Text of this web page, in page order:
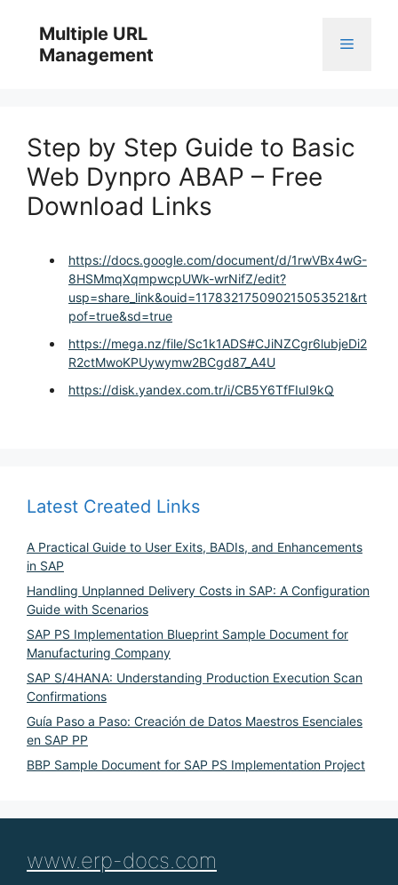
content
Multiple URL
Management
Menu
Step by Step Guide to Basic
Web Dynpro ABAP – Free
Download Links
https://docs.google.com/document/d/1rwVBx4wG-
8HSMmqXqmpwcpUWk-wrNifZ/edit?
usp=share_link&ouid=117832175090215053521&rt
pof=true&sd=true
https://mega.nz/file/Sc1k1ADS#CJiNZCgr6lubjeDi2
R2ctMwoKPUywymw2BCgd87_A4U
https://disk.yandex.com.tr/i/CB5Y6TfFIuI9kQ
Latest Created Links
A Practical Guide to User Exits, BADIs, and Enhancements
in SAP
Handling Unplanned Delivery Costs in SAP: A Configuration
Guide with Scenarios
SAP PS Implementation Blueprint Sample Document for
Manufacturing Company
SAP S/4HANA: Understanding Production Execution Scan
Confirmations
Guía Paso a Paso: Creación de Datos Maestros Esenciales
en SAP PP
BBP Sample Document for SAP PS Implementation Project
www.erp-docs.com